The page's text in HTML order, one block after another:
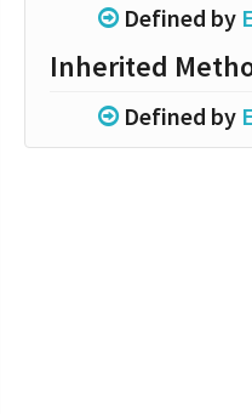
Defined by
Inherited
Defined by